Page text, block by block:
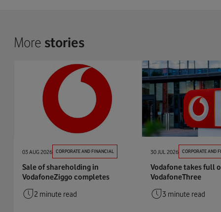
More stories
03 AUG 2026 CORPORATE AND FINANCIAL
Sale of shareholding in
VodafoneZiggo completes
2 minute read
30 JUL 2026 CORPORATE AND
Vodafone takes full
VodafoneThree
3 minute read